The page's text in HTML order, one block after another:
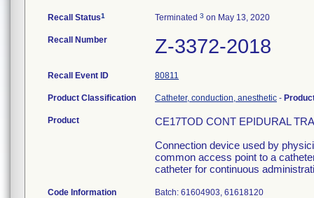
Recall Status1 Terminated 3 on May 13, 2020
Recall Number Z-3372-2018
Recall Event ID 80811
Product Classification Catheter, conduction, anesthetic -
Product
CE17TOD CONT EPIDURAL
Connection device used by
common access point to a
catheter for continuous
Code Information Batch: 61604903, 61618120